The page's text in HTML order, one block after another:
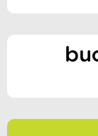
DUMMIES, +